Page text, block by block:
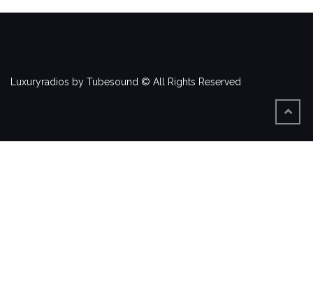
Luxuryradios by Tubesound © All Rights Reserved